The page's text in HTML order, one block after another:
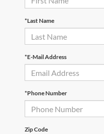
*Last Name
*E-Mail Address
*Phone Number
Zip Code